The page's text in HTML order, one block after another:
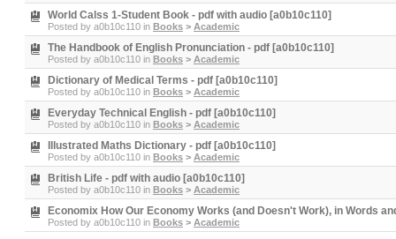
World Calss 1-Student Book - pdf with audio [a0b10c110]
Posted by a0b10c110 in Books > Academic
The Handbook of English Pronunciation - pdf [a0b10c110]
Posted by a0b10c110 in Books > Academic
Dictionary of Medical Terms - pdf [a0b10c110]
Posted by a0b10c110 in Books > Academic
Everyday Technical English - pdf [a0b10c110]
Posted by a0b10c110 in Books > Academic
Illustrated Maths Dictionary - pdf [a0b10c110]
Posted by a0b10c110 in Books > Academic
British Life - pdf with audio [a0b10c110]
Posted by a0b10c110 in Books > Academic
Economix How Our Economy Works (and Doesn't Work), in Words
Posted by a0b10c110 in Books > Academic